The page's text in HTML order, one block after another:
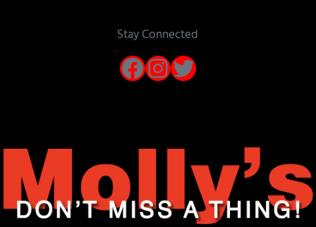
Stay Connected
Facebook
Instagram
Twitter